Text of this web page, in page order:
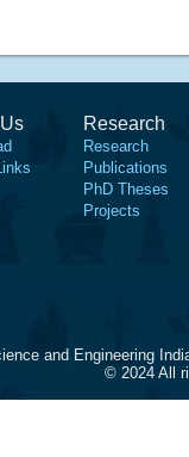
Research
Research
Publications
PhD Theses
Projects
and Engineering
© 2024 All